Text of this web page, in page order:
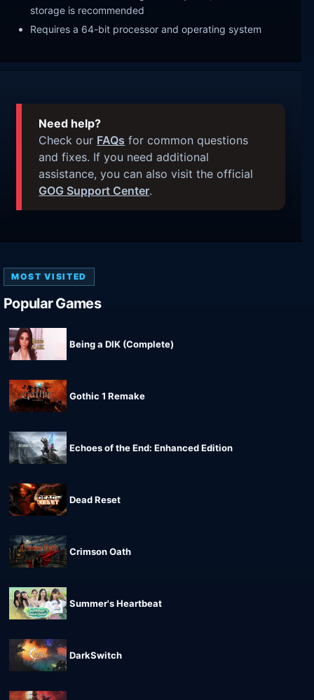
storage is recommended
Requires a 64-bit processor and operating system
Need help?
Check our FAQs for common questions
and fixes. If you need additional
assistance, you can also visit the official
GOG Support Center.
MOST VISITED
Popular Games
Being a DIK (Complete)
Gothic 1 Remake
Echoes of the End: Enhanced Edition
Dead Reset
Crimson Oath
Summer's Heartbeat
DarkSwitch